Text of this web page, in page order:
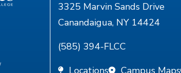
3325 Marvin Sands Drive
Canandaigua, NY 14424
(585) 394-FLCC
Locations
Campus Maps